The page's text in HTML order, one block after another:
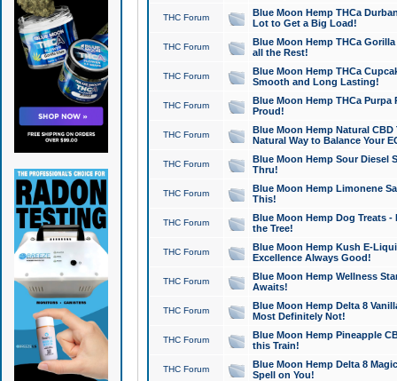
THC Forum
Blue Moon Hemp THCa
Lot to Get a Big Load!
THC Forum
Blue Moon Hemp THCa
all the Rest!
THC Forum
Blue Moon Hemp THCa
Smooth and Long Lasting!
THC Forum
Blue Moon Hemp THCa Purpa
Proud!
THC Forum
Blue Moon Hemp Natural
Natural Way to Balance Your
THC Forum
Blue Moon Hemp Sour Diesel
Thru!
THC Forum
Blue Moon Hemp Limonene
This!
THC Forum
Blue Moon Hemp Dog Treats -
the Tree!
THC Forum
Blue Moon Hemp Kush E-
Excellence Always Good!
THC Forum
Blue Moon Hemp Wellness
Awaits!
THC Forum
Blue Moon Hemp Delta 8
Most Definitely Not!
THC Forum
Blue Moon Hemp Pineapple
this Train!
THC Forum
Blue Moon Hemp Delta 8
Spell on You!